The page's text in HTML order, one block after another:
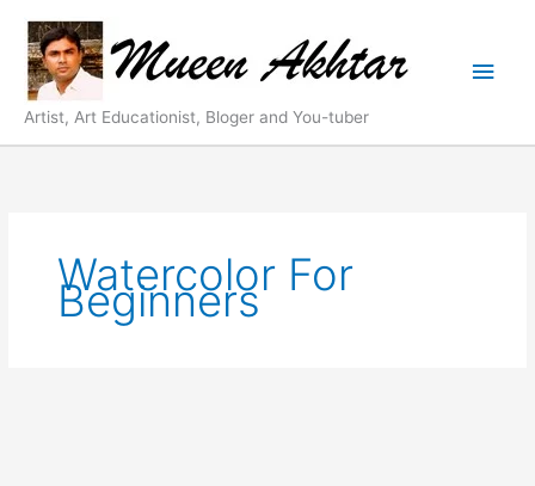
content
Artist, Art Educationist, Bloger and You-tuber
Watercolor For
Beginners